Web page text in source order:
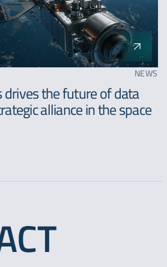
NEWS
drives the future of data
alliance in the space